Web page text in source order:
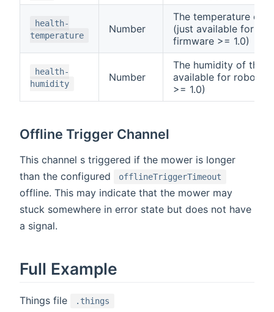
health-
temperature
Number
The temperature of
(just available for
firmware >= 1.0)
health-
humidity
Number
The humidity of the
available for
>= 1.0)
Offline Trigger Channel
This channel s triggered if the mower is longer
than the configured
offlineTriggerTimeout
offline. This may indicate that the mower may
stuck somewhere in error state but does not have
a signal.
Full Example
Things file .things